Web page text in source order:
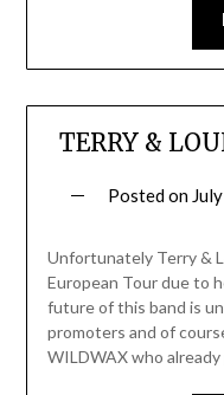
TERRY &
Posted on
Unfortunately Terry &
European Tour due to
future of this band is
promoters and of
WILDWAX who